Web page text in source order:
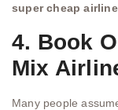
super cheap
4. Book
Mix
Many people